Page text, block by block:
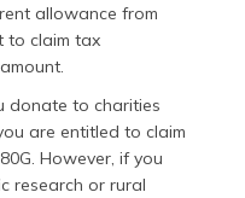
allowance from
to claim tax
donate to charities
are entitled to claim
However, if you
research or rural